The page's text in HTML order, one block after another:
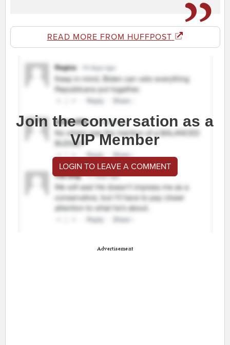
READ MORE FROM HUFFPOST
Join the conversation as a
VIP Member
LOGIN TO LEAVE A COMMENT
Advertisement